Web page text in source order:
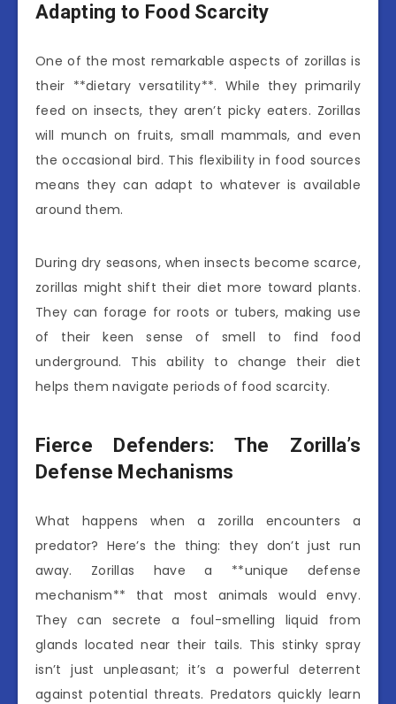
Adapting to Food Scarcity
One of the most remarkable aspects of zorillas is
their **dietary versatility**. While they primarily
feed on insects, they aren’t picky eaters. Zorillas
will munch on fruits, small mammals, and even
the occasional bird. This flexibility in food sources
means they can adapt to whatever is available
around them.
During dry seasons, when insects become scarce,
zorillas might shift their diet more toward plants.
They can forage for roots or tubers, making use
of their keen sense of smell to find food
underground. This ability to change their diet
helps them navigate periods of food scarcity.
Fierce Defenders: The Zorilla’s
Defense Mechanisms
What happens when a zorilla encounters a
predator? Here’s the thing: they don’t just run
away. Zorillas have a **unique defense
mechanism** that most animals would envy.
They can secrete a foul-smelling liquid from
glands located near their tails. This stinky spray
isn’t just unpleasant; it’s a powerful deterrent
against potential threats. Predators quickly learn